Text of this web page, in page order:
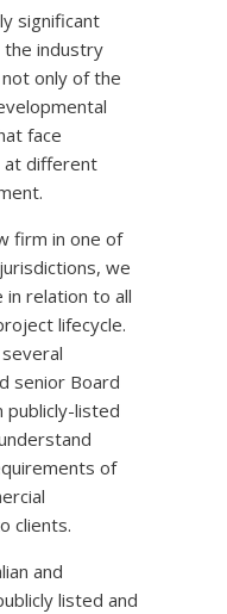
significant
the industry
only of the
face
at different
firm in one of
we
relation to all
lifecycle.
senior Board
publicly-listed
of
clients.
and
listed and